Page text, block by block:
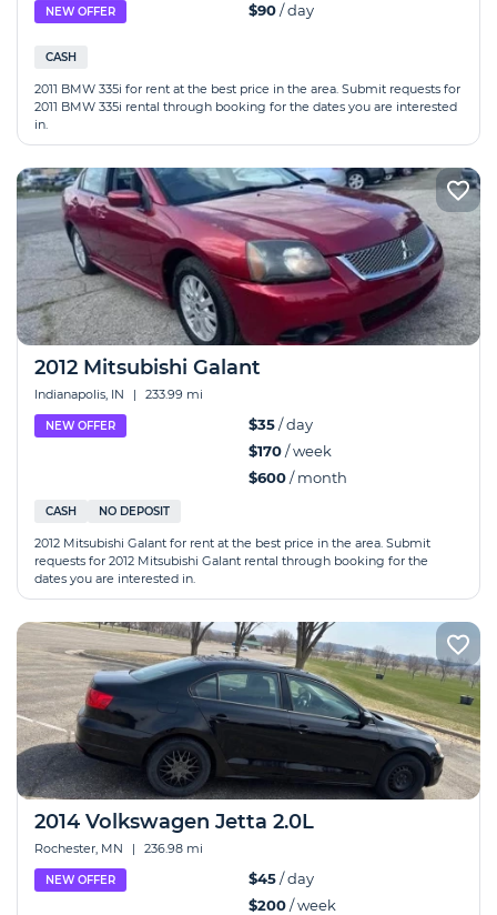
NEW OFFER $90/ day
CASH
2011 BMW 335i for rent at the best price in the area. Submit requests for
2011 BMW 335i rental through booking for the dates you are interested
in.
2012 Mitsubishi Galant
Indianapolis, IN | 233.99 mi
NEW OFFER $35/ day
$170/ week
$600/ month
CASH NO DEPOSIT
2012 Mitsubishi Galant for rent at the best price in the area. Submit
requests for 2012 Mitsubishi Galant rental through booking for the
dates you are interested in.
2014 Volkswagen Jetta 2.0L
Rochester, MN | 236.98 mi
NEW OFFER $45/ day
$200/ week